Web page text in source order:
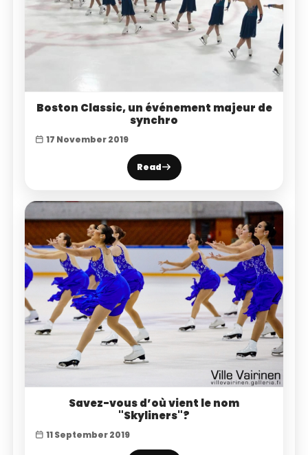
Boston Classic, un événement majeur de
synchro
17 November 2019
Read
Savez-vous d’où vient le nom
"Skyliners"?
11 September 2019